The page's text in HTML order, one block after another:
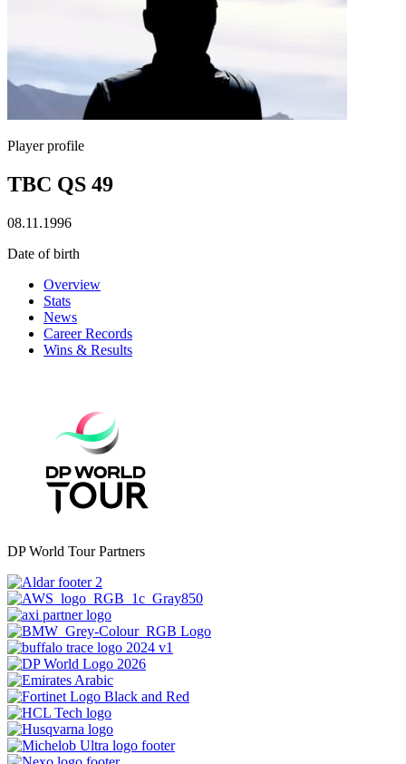
Player profile
TBC QS 49
08.11.1996
Date of birth
Overview
Stats
News
Career Records
Wins & Results
DP World Tour Partners